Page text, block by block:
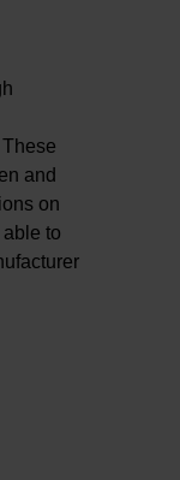
and
on
to